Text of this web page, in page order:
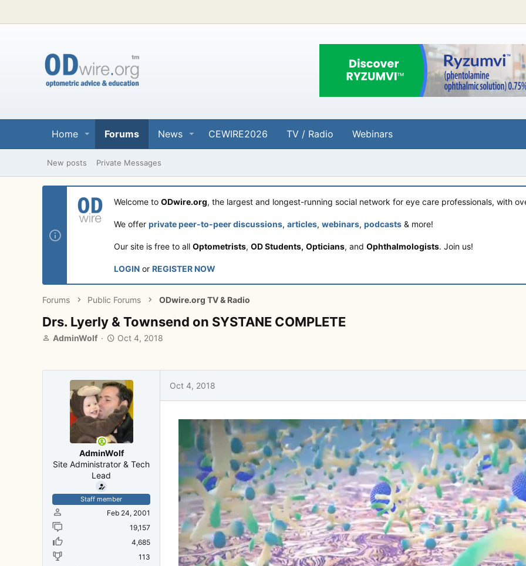
Home Forums News CEWIRE2026 TV / Radio Webinars
New posts Private Messages
Welcome to ODwire.org, the largest and longest-running social network for eye care professionals, with
We offer private peer-to-peer discussions, articles, webinars, podcasts & more!
Our site is free to all Optometrists, OD Students, Opticians, and Ophthalmologists. Join us!
LOGIN or REGISTER NOW
Forums Public Forums ODwire.org TV & Radio
Drs. Lyerly & Townsend on SYSTANE COMPLETE
T
e
e
AdminWolf
S
r
t
d
a
t
e
Oct 4, 2018
AdminWolf
Site Administrator & Tech
Lead
Staff member
Feb 24, 2001
19,157
4,685
113
Oct 4, 2018